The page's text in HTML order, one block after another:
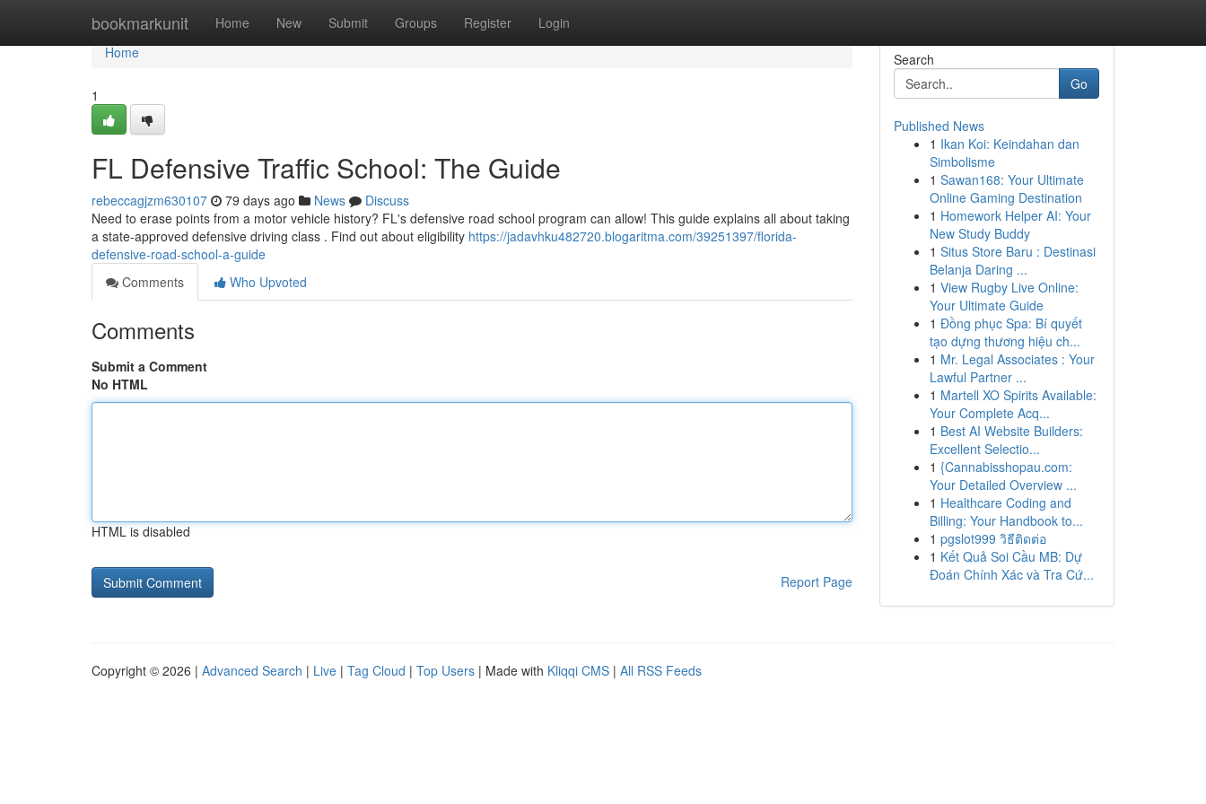
bookmarkunit Home New Submit Groups Register Login
Home
Home
1
FL Defensive Traffic School: The Guide
rebeccagjzm630107 79 days ago News
Discuss
Need to erase points from a motor vehicle history? FL's defensive road school program can allow! This guide explains all about taking
a state-approved defensive driving class . Find out about eligibility https://jadavhku482720.blogaritma.com/39251397/florida-
defensive-road-school-a-guide
Comments
Who Upvoted
Comments
Submit a Comment
No HTML
HTML is disabled
Report Page
Search
Go
Published News
1 Ikan Koi: Keindahan dan
Simbolisme
1 Sawan168: Your Ultimate
Online Gaming Destination
1 Homework Helper AI: Your
New Study Buddy
1 Situs Store Baru : Destinasi
Belanja Daring ...
1 View Rugby Live Online:
Your Ultimate Guide
1 Đồng phục Spa: Bí quyết
tạo dựng thương hiệu ch...
1 Mr. Legal Associates : Your
Lawful Partner ...
1 Martell XO Spirits Available:
Your Complete Acq...
1 Best AI Website Builders:
Excellent Selectio...
1 {Cannabisshopau.com:
Your Detailed Overview ...
1 Healthcare Coding and
Billing: Your Handbook to...
1 pgslot999 วิธีติดต่อ
1 Kết Quả Soi Cầu MB: Dự
Đoán Chính Xác và Tra Cứ...
Copyright © 2026 | Advanced Search | Live | Tag Cloud | Top Users | Made with Kliqqi CMS | All RSS Feeds